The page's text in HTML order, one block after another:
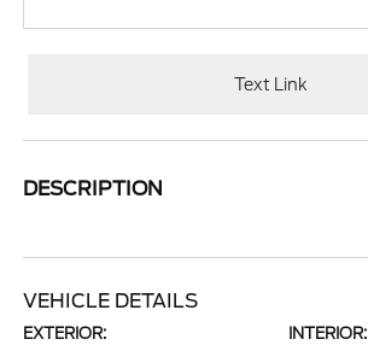
Text Link
DESCRIPTION
VEHICLE DETAILS
EXTERIOR: INTERIOR: